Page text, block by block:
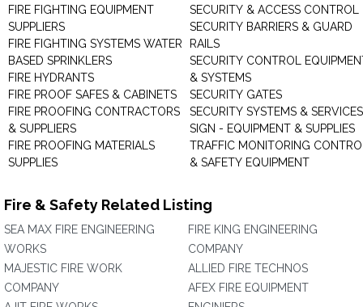
FIRE FIGHTING EQUIPMENT
SUPPLIERS
FIRE FIGHTING SYSTEMS WATER
BASED SPRINKLERS
FIRE HYDRANTS
FIRE PROOF SAFES & CABINETS
FIRE PROOFING CONTRACTORS
& SUPPLIERS
FIRE PROOFING MATERIALS
SUPPLIES
SECURITY & ACCESS CONTROL
SECURITY BARRIERS & GUARD
RAILS
SECURITY CONTROL
& SYSTEMS
SECURITY GATES
SECURITY SYSTEMS & SERVICES
SIGN - EQUIPMENT & SUPPLIES
TRAFFIC MONITORING
& SAFETY EQUIPMENT
Fire & Safety Related Listing
SEA MAX FIRE ENGINEERING
WORKS
MAJESTIC FIRE WORK
COMPANY
FIRE KING ENGINEERING
COMPANY
ALLIED FIRE TECHNOS
AFEX FIRE EQUIPMENT